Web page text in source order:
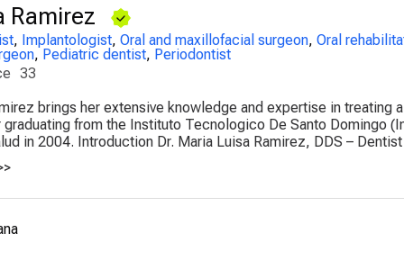
Ramirez
, Implantologist, Oral and maxillofacial surgeon, Oral
, Pediatric dentist, Periodontist
33
brings her extensive knowledge and expertise in treating
from the Instituto Tecnologico De Santo Domingo
in 2004. Introduction Dr. Maria Luisa Ramirez, DDS –